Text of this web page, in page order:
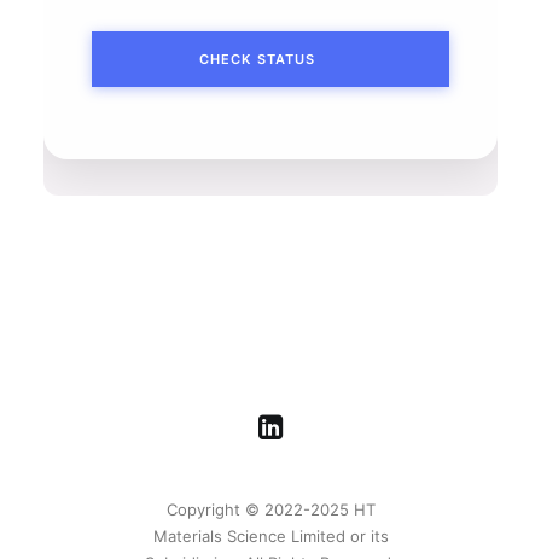
Copyright © 2022-2025 HT
Materials Science Limited or its